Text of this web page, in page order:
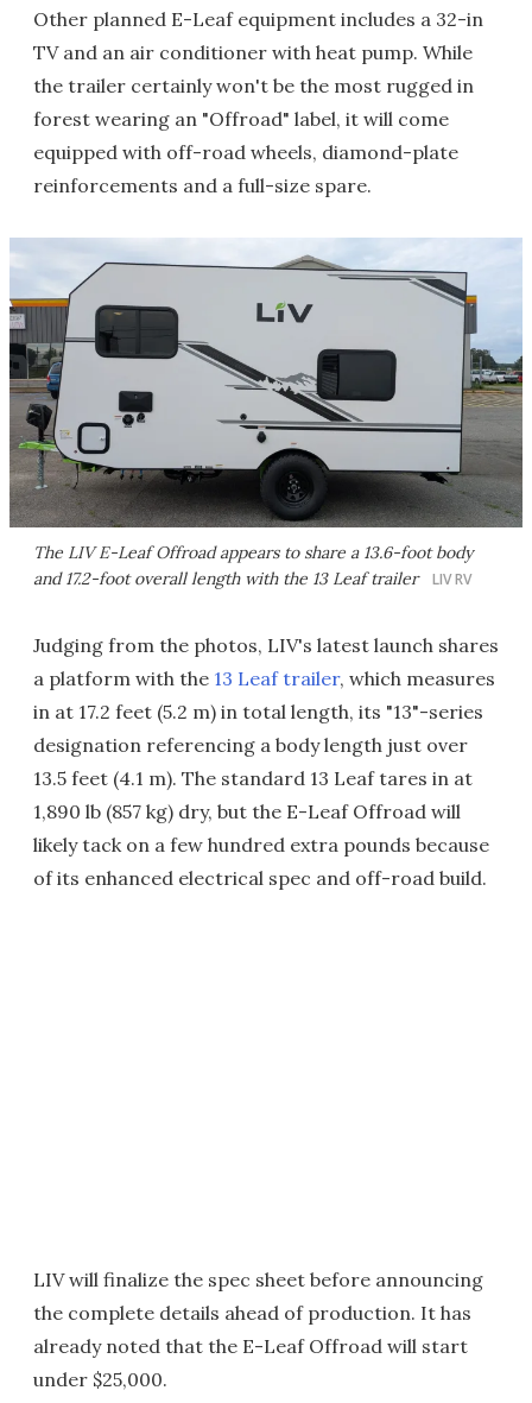
Other planned E-Leaf equipment includes a 32-in
TV and an air conditioner with heat pump. While
the trailer certainly won't be the most rugged in
forest wearing an "Offroad" label, it will come
equipped with off-road wheels, diamond-plate
reinforcements and a full-size spare.
The LIV E-Leaf Offroad appears to share a 13.6-foot body
and 17.2-foot overall length with the 13 Leaf trailer LIV RV
Judging from the photos, LIV's latest launch shares
a platform with the 13 Leaf trailer, which measures
in at 17.2 feet (5.2 m) in total length, its "13"-series
designation referencing a body length just over
13.5 feet (4.1 m). The standard 13 Leaf tares in at
1,890 lb (857 kg) dry, but the E-Leaf Offroad will
likely tack on a few hundred extra pounds because
of its enhanced electrical spec and off-road build.
LIV will finalize the spec sheet before announcing
the complete details ahead of production. It has
already noted that the E-Leaf Offroad will start
under $25,000.